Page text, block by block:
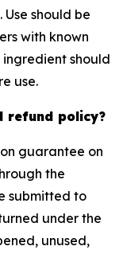
Use should be
with known
should
use.
refund policy?
guarantee on
the
submitted to
under the
unused,